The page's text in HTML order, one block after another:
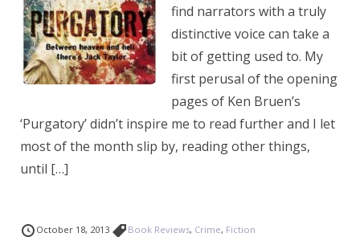
find narrators with a truly
distinctive voice can take a
bit of getting used to. My
first perusal of the opening
pages of Ken Bruen’s
‘Purgatory’ didn’t inspire me to read further and I let
most of the month slip by, reading other things,
until […]
October 18, 2013 Book Reviews, Crime, Fiction